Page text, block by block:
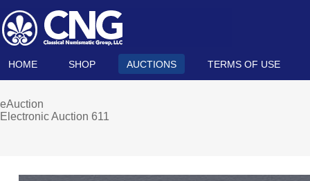
HOME SHOP AUCTIONS TERMS OF USE
eAuction
Electronic Auction 611